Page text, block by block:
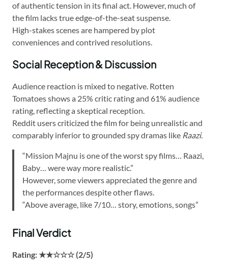
of authentic tension in its final act. However, much of
the film lacks true edge-of-the-seat suspense.
High-stakes scenes are hampered by plot
conveniences and contrived resolutions.
Social Reception & Discussion
Audience reaction is mixed to negative. Rotten
Tomatoes shows a 25% critic rating and 61% audience
rating, reflecting a skeptical reception.
Reddit users criticized the film for being unrealistic and
comparably inferior to grounded spy dramas like Raazi.
“Mission Majnu is one of the worst spy films… Raazi,
Baby… were way more realistic.”
However, some viewers appreciated the genre and
the performances despite other flaws.
“Above average, like 7/10… story, emotions, songs”
Final Verdict
Rating: ★★☆☆☆ (2/5)